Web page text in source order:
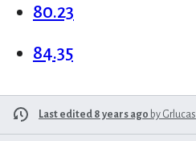
80.23
84.35
Last edited 8 years ago by Grlucas